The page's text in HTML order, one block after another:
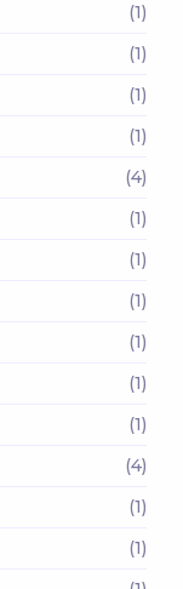
(1)
(1)
(1)
(1)
(4)
(1)
(1)
(1)
(1)
(1)
(1)
(4)
(1)
(1)